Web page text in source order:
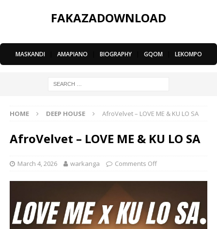
FAKAZADOWNLOAD
MASKANDI AMAPIANO BIOGRAPHY GQOM LEKOMPO
HOME DEEP HOUSE AfroVelvet – LOVE ME & KU LO SA
AfroVelvet – LOVE ME & KU LO SA
March 4, 2026 warkanga Comments Off